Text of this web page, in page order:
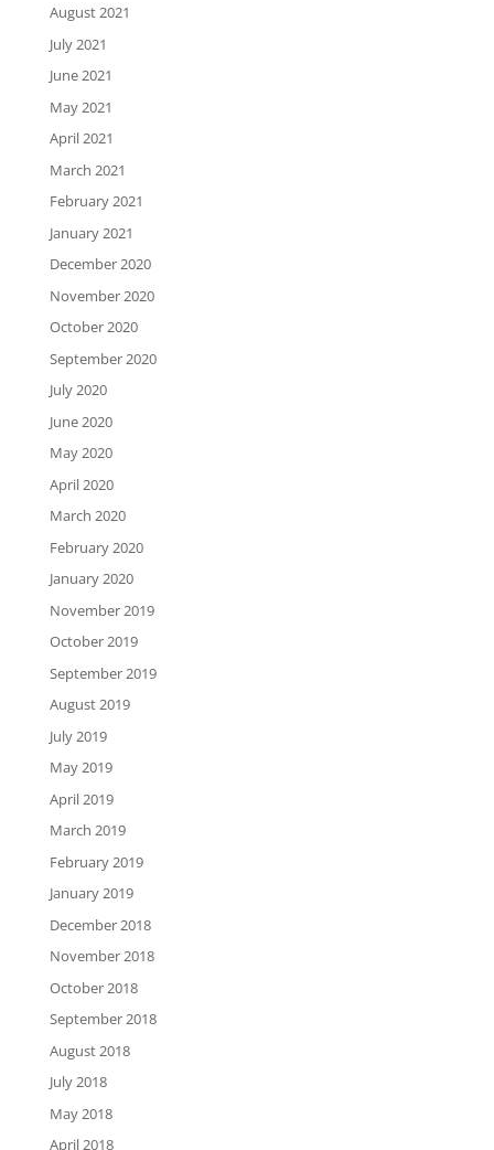
August 2021
July 2021
June 2021
May 2021
April 2021
March 2021
February 2021
January 2021
December 2020
November 2020
October 2020
September 2020
July 2020
June 2020
May 2020
April 2020
March 2020
February 2020
January 2020
November 2019
October 2019
September 2019
August 2019
July 2019
May 2019
April 2019
March 2019
February 2019
January 2019
December 2018
November 2018
October 2018
September 2018
August 2018
July 2018
May 2018
April 2018